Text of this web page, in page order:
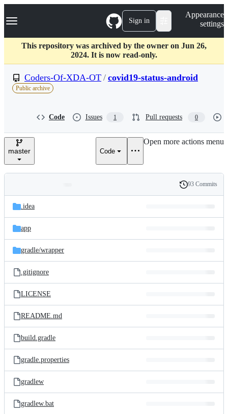
k
p
c
Navigation Menu Sign in
Appearance
settings
This repository was archived by the owner on Jun 26,
2024. It is now read-only.
Coders-Of-XDA-OT / covid19-status-android
Public archive
Code Issues 1 Pull requests 0
master Code
Open more actions menu
and
files
Latest
commit
History
93 Commits
.idea
app
gradle/wrapper
.gitignore
LICENSE
README.md
build.gradle
gradle.properties
gradlew
gradlew.bat